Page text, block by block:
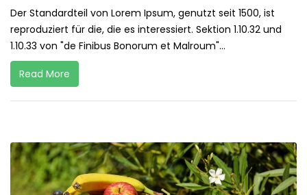
Der Standardteil von Lorem Ipsum, genutzt seit 1500, ist
reproduziert für die, die es interessiert. Sektion 1.10.32 und
1.10.33 von "de Finibus Bonorum et Malroum"...
Read More